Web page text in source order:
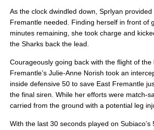
As the clock dwindled down, Sprlyan
Fremantle needed. Finding herself in front of
minutes remaining, she took charge and
the Sharks back the lead.
Courageously going back with the flight of the
Fremantle’s Julie-Anne Norish took an
inside defensive 50 to save East Fremantle
the final siren. While her efforts were match-
carried from the ground with a potential leg
With the last 30 seconds played on Subiaco’s